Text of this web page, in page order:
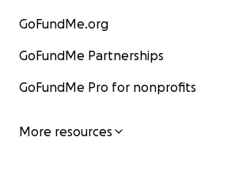
GoFundMe.org
GoFundMe Partnerships
GoFundMe Pro for nonprofits
More resources